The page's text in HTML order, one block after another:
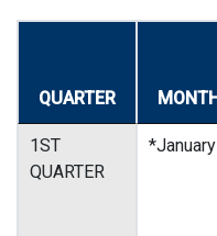
QUARTER
1ST
QUARTER
*January